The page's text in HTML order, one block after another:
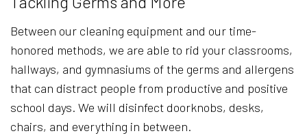
Between our cleaning equipment and our time-
honored methods, we are able to rid your classrooms,
hallways, and gymnasiums of the germs and allergens
that can distract people from productive and positive
school days. We will disinfect doorknobs, desks,
chairs, and everything in between.